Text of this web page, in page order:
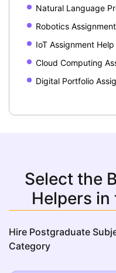
Natural Language
Robotics
IoT Assignment Help
Cloud Computing
Digital Portfolio
Select the
Helpers
Hire Postgraduate
Category